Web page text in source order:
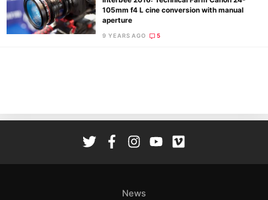
105mm f4 L cine conversion with manual
aperture
9 YEARS AGO 5
News